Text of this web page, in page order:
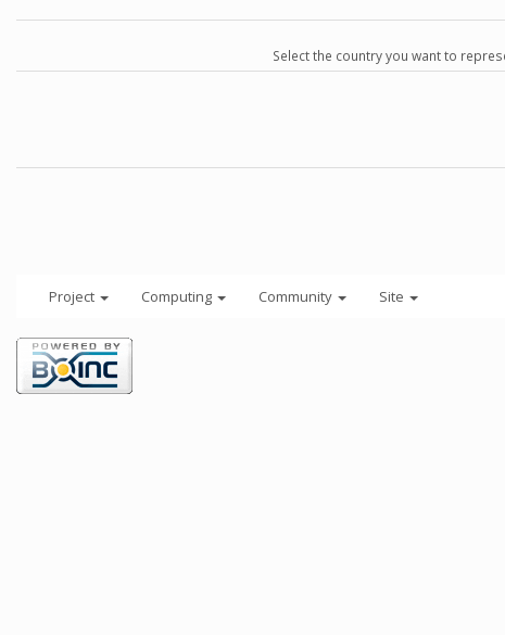
Select the country you want to
Project Computing Community Site